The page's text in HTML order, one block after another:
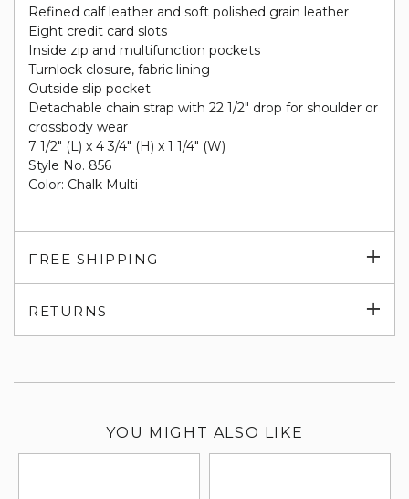
Refined calf leather and soft polished grain leather
Eight credit card slots
Inside zip and multifunction pockets
Turnlock closure, fabric lining
Outside slip pocket
Detachable chain strap with 22 1/2" drop for shoulder or
crossbody wear
7 1/2" (L) x 4 3/4" (H) x 1 1/4" (W)
Style No. 856
Color: Chalk Multi
FREE SHIPPING
RETURNS
YOU MIGHT ALSO LIKE